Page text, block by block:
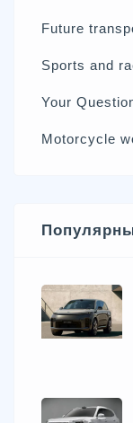
Future
Sports and
Your
Motorcycle